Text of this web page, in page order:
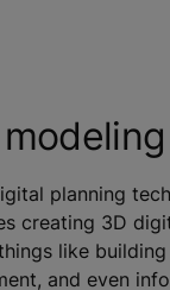
planning
creating 3D
like
and even